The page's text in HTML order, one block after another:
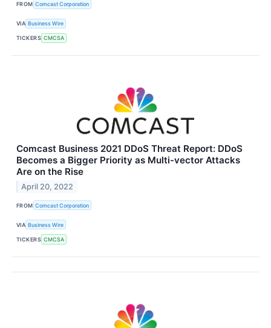
FROM Comcast Corporation
VIA Business Wire
TICKERS CMCSA
Comcast Business 2021 DDoS Threat Report: DDoS
Becomes a Bigger Priority as Multi-vector Attacks
Are on the Rise
April 20, 2022
FROM Comcast Corporation
VIA Business Wire
TICKERS CMCSA